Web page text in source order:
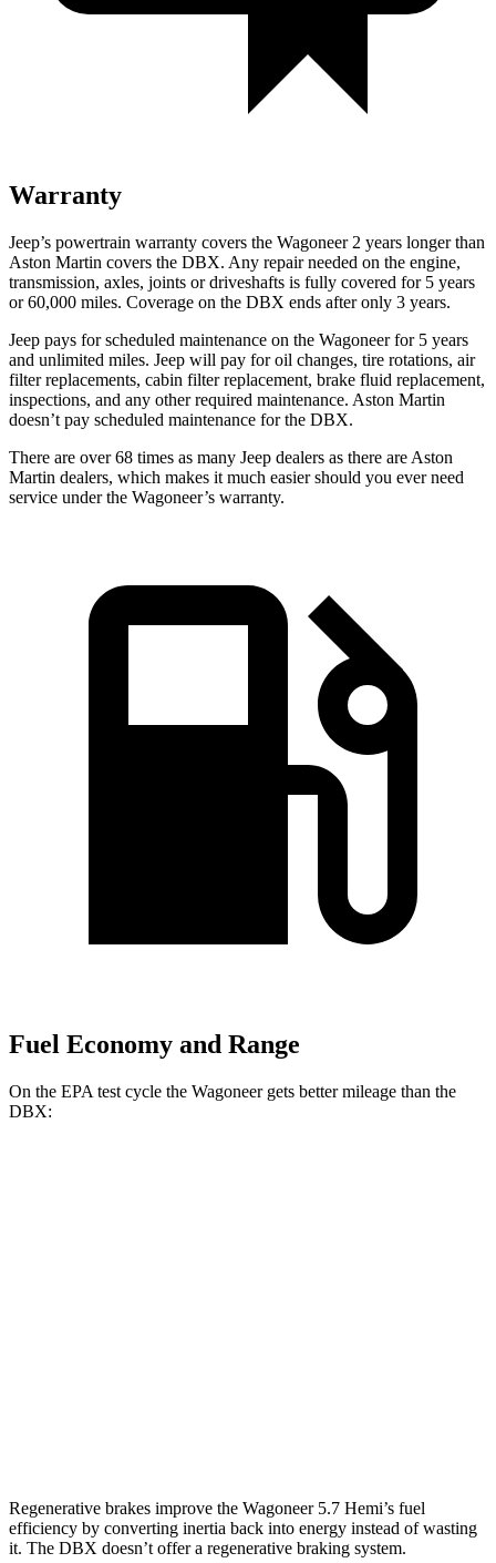
Warranty
Jeep’s powertrain warranty covers the Wagoneer 2 years longer than
Aston Martin covers the DBX. Any repair needed on the engine,
transmission, axles, joints or driveshafts is fully covered for 5 years
or 60,000 miles. Coverage on the DBX ends after only 3 years.
Jeep pays for scheduled maintenance on the Wagoneer for 5 years
and unlimited miles. Jeep will pay for oil changes, tire rotations, air
filter replacements, cabin filter replacement, brake fluid replacement,
inspections, and any other required maintenance. Aston Martin
doesn’t pay scheduled maintenance for the DBX.
There are over 68 times as many Jeep dealers as there are Aston
Martin dealers, which makes it much easier should you ever need
service under the Wagoneer’s warranty.
Fuel Economy and Range
On the EPA test cycle the Wagoneer gets better mileage than the
DBX:
Regenerative brakes improve the Wagoneer 5.7 Hemi’s fuel
efficiency by converting inertia back into energy instead of wasting
it. The DBX doesn’t offer a regenerative braking system.